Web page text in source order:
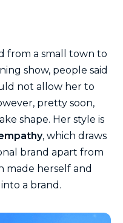
from a small town to
show, people said
not allow her to
pretty soon,
shape. Her style is
, which draws
brand apart from
made herself and
a brand.